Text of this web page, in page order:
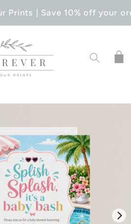
Prints | Save 10% off your
Cart